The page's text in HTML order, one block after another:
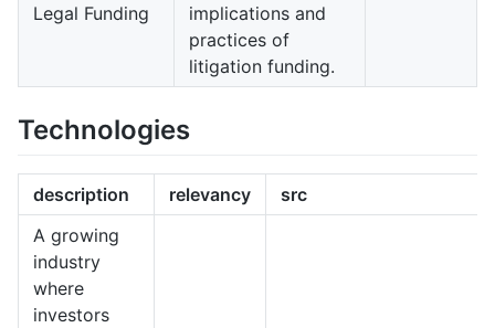
Legal Funding
implications and
practices of
litigation funding.
Technologies
description relevancy
src
A growing
industry
where
investors